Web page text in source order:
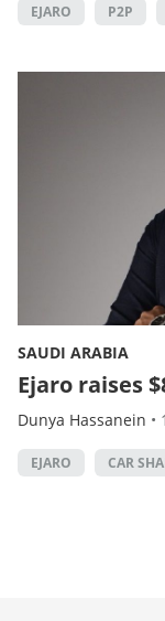
EJARO P2P
SAUDI ARABIA
Ejaro raises
Dunya Hassanein •
EJARO CAR